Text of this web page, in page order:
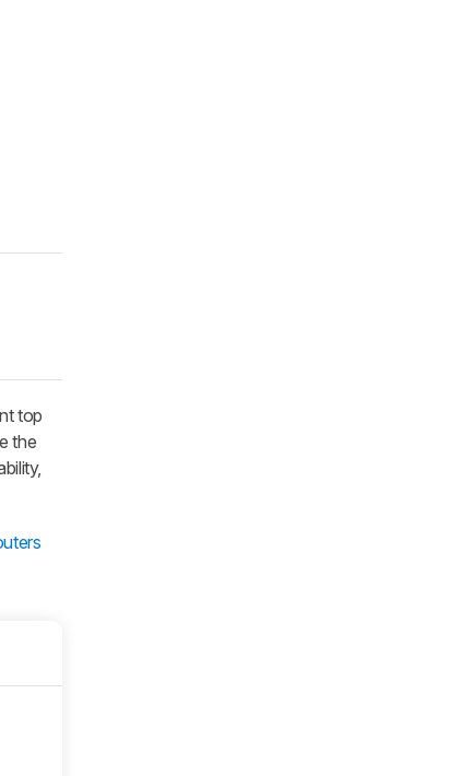
top
the